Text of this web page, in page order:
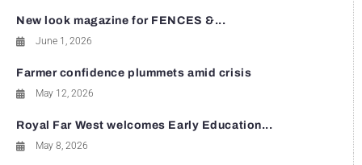
New look magazine for FENCES &...
June 1, 2026
Farmer confidence plummets amid crisis
May 12, 2026
Royal Far West welcomes Early Education...
May 8, 2026